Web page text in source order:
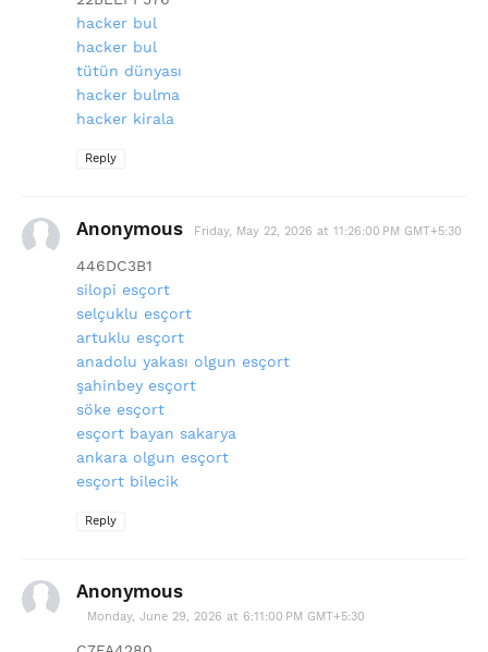
hacker bul
hacker bul
tütün dünyası
hacker bulma
hacker kirala
Reply
Anonymous Friday, May 22, 2026 at 11:26:00 PM GMT+5:30
446DC3B1
silopi esçort
selçuklu esçort
artuklu esçort
anadolu yakası olgun esçort
şahinbey esçort
söke esçort
esçort bayan sakarya
ankara olgun esçort
esçort bilecik
Reply
Anonymous
Monday, June 29, 2026 at 6:11:00 PM GMT+5:30